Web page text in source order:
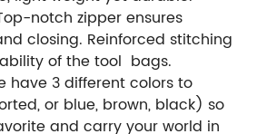
notch zipper ensures
closing. Reinforced stitching
of the tool bags.
have 3 different colors to
or blue, brown, black) so
and carry your world in